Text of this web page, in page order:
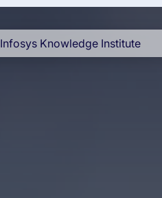
Infosys Knowledge Institute